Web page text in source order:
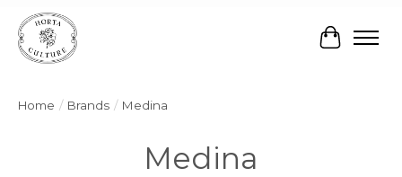
Cart
Home / Brands / Medina
Medina